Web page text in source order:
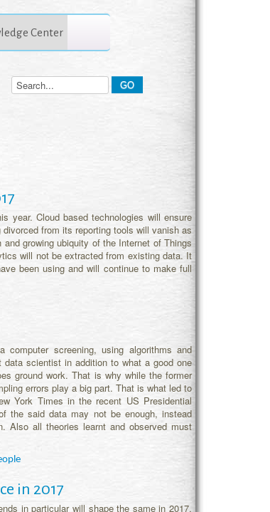
Center
year. Cloud based technologies will ensure
from its reporting tools will vanish as
growing ubiquity of the Internet of Things
will not be extracted from existing data. It
been using and will continue to make full
screening, using algorithms and
scientist in addition to what a good one
ground work. That is why while the former
errors play a big part. That is what led to
York Times in the recent US Presidential
the said data may not be enough, instead
Also all theories learnt and observed must
in 2017
in particular will shape the same in 2017.